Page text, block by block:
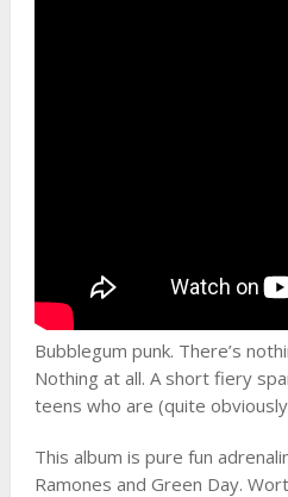
Bubblegum punk. There’s
Nothing at all. A short fiery
teens who are (quite
This album is pure fun
Ramones and Green Day.